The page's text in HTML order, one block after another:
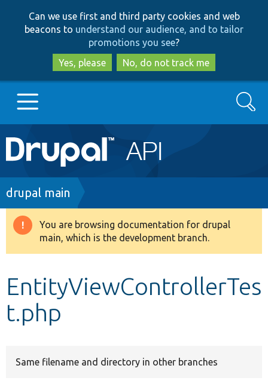
to
main
content
to
search
Can we use first and third party cookies and web
beacons to understand our audience, and to tailor
promotions you see?
Yes, please
No, do not track me
Main
navigation
Go to Drupal.org
Drupal 8+
Develop for Drupal
Search
Breadcrumb
drupal main
Warning
message
You are browsing documentation for drupal
main, which is the development branch.
EntityViewControllerTes
t.php
Same filename and directory in other branches